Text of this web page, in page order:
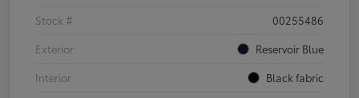
Stock #
00255486
Exterior
Reservoir Blue
Interior
Black fabric